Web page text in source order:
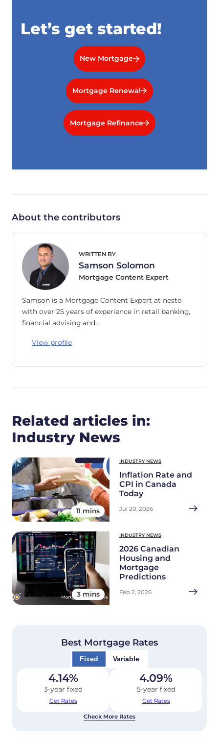
Let’s get started!
New Mortgage
Mortgage Renewal
Mortgage Refinance
About the contributors
WRITTEN BY
Samson Solomon
Mortgage Content Expert
Samson is a Mortgage Content Expert at nesto
with over 25 years of experience in retail banking,
financial advising and…
View profile
Related articles in:
Industry News
11 mins
INDUSTRY NEWS
Inflation Rate and
CPI in Canada
Today
Jul 20, 2026
3 mins
INDUSTRY NEWS
2026 Canadian
Housing and
Mortgage
Predictions
Feb 2, 2026
Best Mortgage Rates
Fixed Variable
4.14%
3-year fixed
Get Rates
4.09%
5-year fixed
Get Rates
Check More Rates